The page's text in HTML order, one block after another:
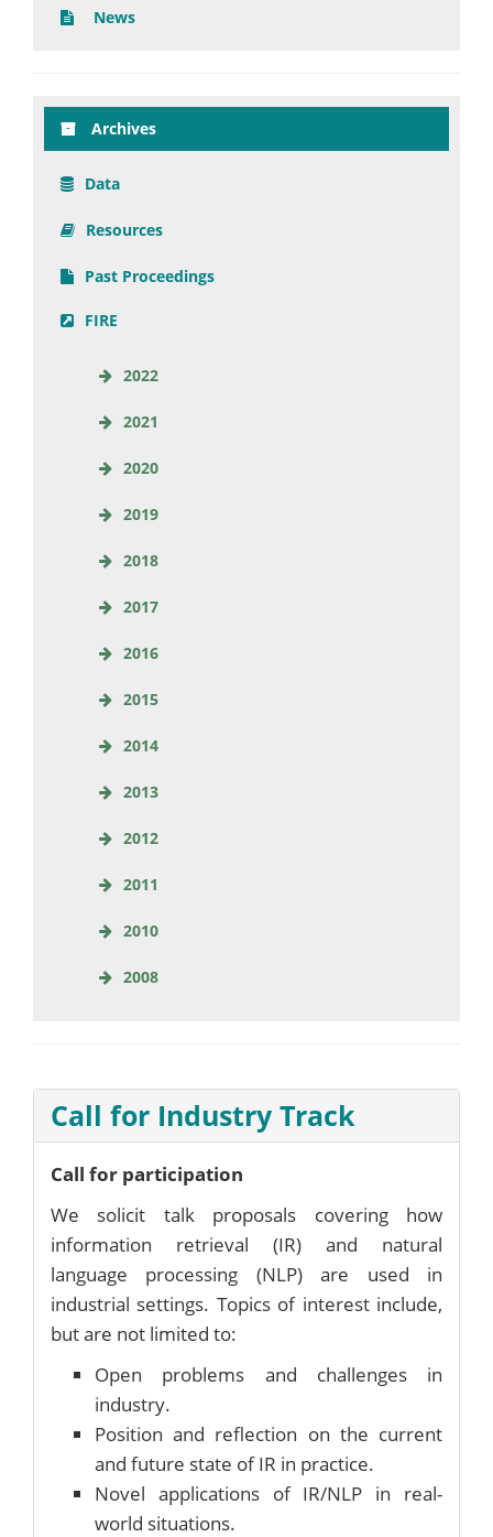
News
Archives
Data
Resources
Past Proceedings
FIRE
2022
2021
2020
2019
2018
2017
2016
2015
2014
2013
2012
2011
2010
2008
Call for Industry Track
Call for participation
We solicit talk proposals covering how
information retrieval (IR) and natural
language processing (NLP) are used in
industrial settings. Topics of interest include,
but are not limited to:
Open problems and challenges in
industry.
Position and reflection on the current
and future state of IR in practice.
Novel applications of IR/NLP in real-
world situations.